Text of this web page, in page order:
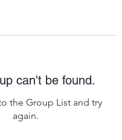
can't be found.
the Group List and try
again.